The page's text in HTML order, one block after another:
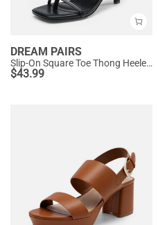
DREAM PAIRS
Slip-On Square Toe Thong Heeled Sandals
$43.99